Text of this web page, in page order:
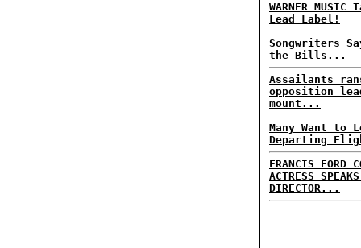
WARNER
Lead Label!
Songwriters
the Bills...
Assailants
opposition
mount...
Many Want to
Departing
FRANCIS FORD
ACTRESS
DIRECTOR...